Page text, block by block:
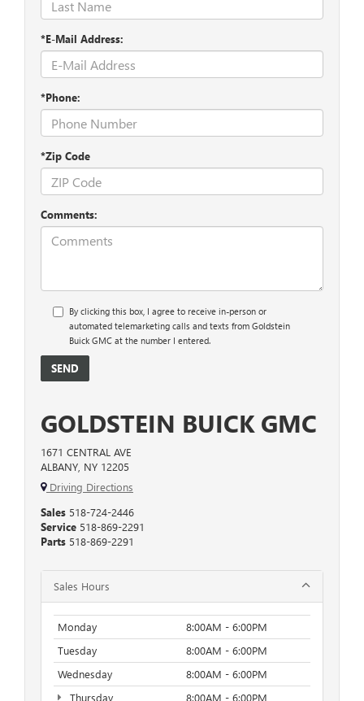
*E-Mail Address:
*Phone:
*Zip Code
Comments:
By clicking this box, I agree to receive in-person or
automated telemarketing calls and texts from Goldstein
Buick GMC at the number I entered.
GOLDSTEIN BUICK GMC
1671 CENTRAL AVE
ALBANY, NY 12205
Driving Directions
Sales 518-724-2446
Service 518-869-2291
Parts 518-869-2291
Sales Hours
Monday
8:00AM - 6:00PM
Tuesday
8:00AM - 6:00PM
Wednesday
8:00AM - 6:00PM
Thursday
8:00AM - 6:00PM